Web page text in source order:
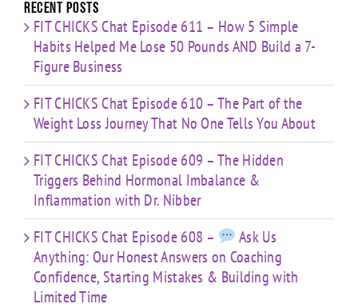
Recent Posts
FIT CHICKS Chat Episode 611 – How 5 Simple
Habits Helped Me Lose 50 Pounds AND Build a 7-
Figure Business
FIT CHICKS Chat Episode 610 – The Part of the
Weight Loss Journey That No One Tells You About
FIT CHICKS Chat Episode 609 – The Hidden
Triggers Behind Hormonal Imbalance &
Inflammation with Dr. Nibber
FIT CHICKS Chat Episode 608 –
Ask Us
Anything: Our Honest Answers on Coaching
Confidence, Starting Mistakes & Building with
Limited Time